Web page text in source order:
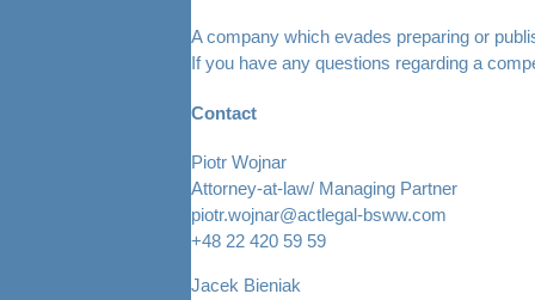
A company which evades preparing or
If you have any questions regarding a
Contact
Piotr Wojnar
Attorney-at-law/ Managing Partner
piotr.wojnar@actlegal-bsww.com
+48 22 420 59 59
Jacek Bieniak